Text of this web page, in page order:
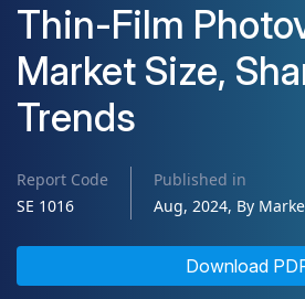
Thin-Film
Market Size,
Trends
Report Code
SE 1016
Published in
Aug, 2024, By
Download